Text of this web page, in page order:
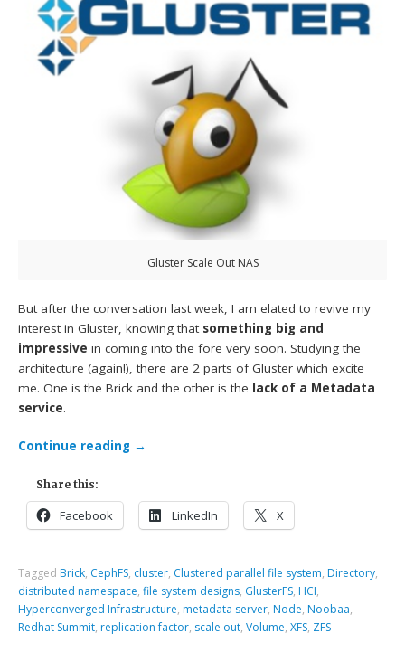
Gluster Scale Out NAS
But after the conversation last week, I am elated to revive my
interest in Gluster, knowing that something big and
impressive in coming into the fore very soon. Studying the
architecture (again!), there are 2 parts of Gluster which excite
me. One is the Brick and the other is the lack of a Metadata
service.
Continue reading →
Share this:
Facebook LinkedIn X
Tagged Brick, CephFS, cluster, Clustered parallel file system, Directory,
distributed namespace,file system designs, GlusterFS, HCI,
Hyperconverged Infrastructure, metadata server, Node, Noobaa,
Redhat Summit, replication factor, scale out,Volume,XFS, ZFS